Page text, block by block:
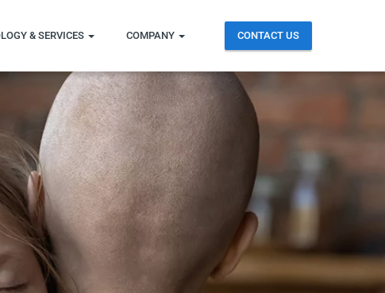
& SERVICES COMPANY CONTACT US